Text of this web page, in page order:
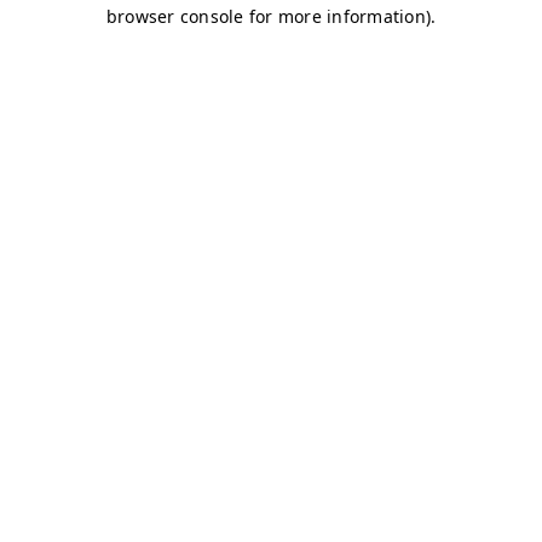
browser console for more information).